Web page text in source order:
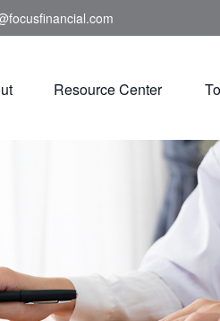
Resource Center